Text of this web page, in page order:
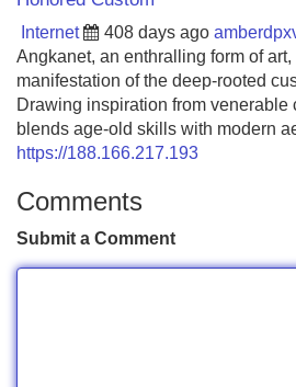
Internet 408 days ago
Angkanet, an enthralling form of
manifestation of the deep-rooted
Drawing inspiration from venerable
blends age-old skills with modern
https://188.166.217.193
Comments
Submit a Comment